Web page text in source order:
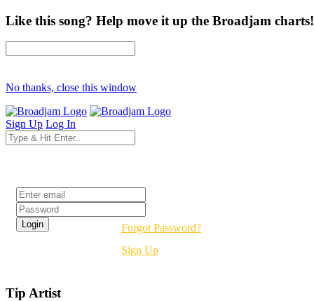
Like this song? Help move it up the Broadjam charts!
No thanks, close this window
Sign Up Log In
Forgot Password?
Sign Up
Tip Artist